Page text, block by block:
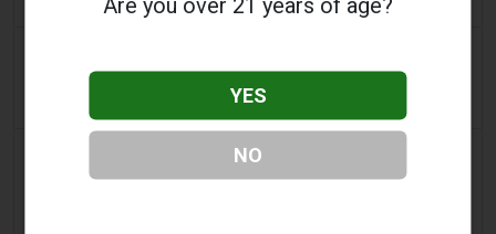
found in parked car
Vape Station Offering Lost Mary 15,000 Puffs
2FIRSTS | FDA Authorizes Four More Nicotine
YES
NO